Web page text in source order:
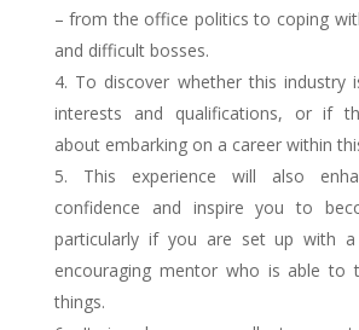
– from the office politics to coping
and difficult bosses.
To discover whether this industry
interests and qualifications, or if
about embarking on a career within
This experience will also
confidence and inspire you to
particularly if you are set up with
encouraging mentor who is able to
things.